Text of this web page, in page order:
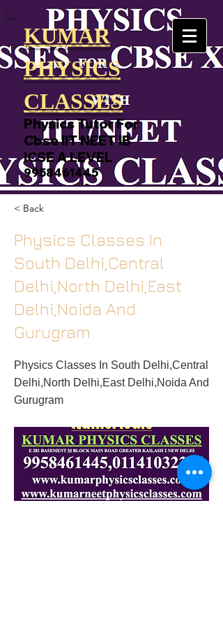
KUMAR
PHYSICS
CLASSES
Physics Tutor For
Cbse IIT NEET IB
ICSE A LEVEL
9958461445
< Back
Physics Classes In
South Delhi,Central
Delhi,North Delhi,East
Delhi,Noida And
Gurugram
Physics Classes In South Delhi,Central
Delhi,North Delhi,East Delhi,Noida And
Gurugram